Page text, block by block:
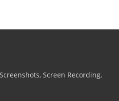
Screen Recording,